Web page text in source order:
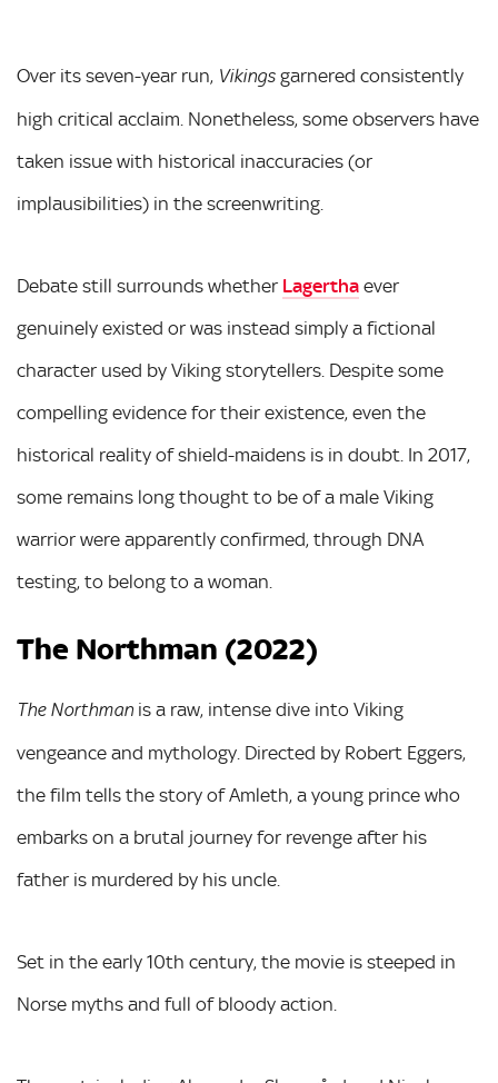
Over its seven-year run, Vikings garnered consistently
high critical acclaim. Nonetheless, some observers have
taken issue with historical inaccuracies (or
implausibilities) in the screenwriting.
Debate still surrounds whether Lagertha ever
genuinely existed or was instead simply a fictional
character used by Viking storytellers. Despite some
compelling evidence for their existence, even the
historical reality of shield-maidens is in doubt. In 2017,
some remains long thought to be of a male Viking
warrior were apparently confirmed, through DNA
testing, to belong to a woman.
The Northman (2022)
The Northmanis a raw, intense dive into Viking
vengeance and mythology. Directed by Robert Eggers,
the film tells the story of Amleth, a young prince who
embarks on a brutal journey for revenge after his
father is murdered by his uncle.
Set in the early 10th century, the movie is steeped in
Norse myths and full of bloody action.